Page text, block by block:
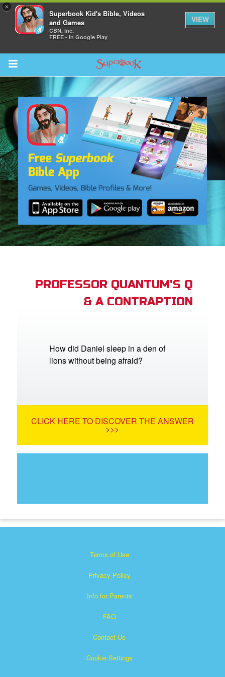
×
Superbook Kid's Bible, Videos
and Games
CBN, Inc.
FREE - In Google Play
VIEW
Return to Content
CBN Animation
PROFESSOR QUANTUM'S Q
& A CONTRAPTION
How did Daniel sleep in a den of
lions without being afraid?
CLICK HERE TO DISCOVER THE ANSWER
>>>
Terms of Use
Privacy Policy
Info for Parents
FAQ
Contact Us
Cookie Settings